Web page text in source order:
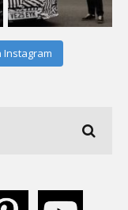
Instagram